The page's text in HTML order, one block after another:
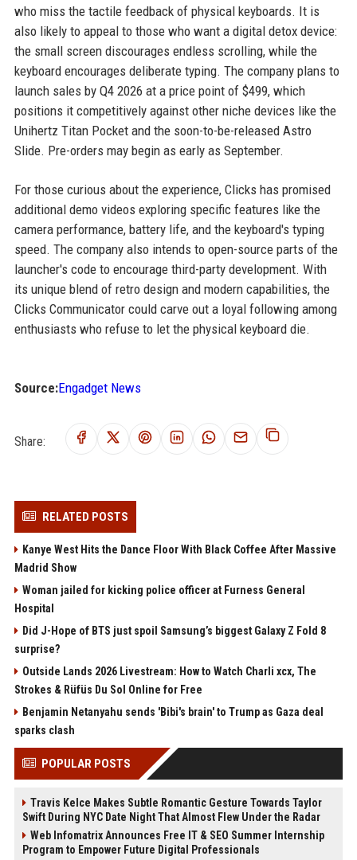
who miss the tactile feedback of physical keyboards. It is
also likely to appeal to those who want a digital detox device:
the small screen discourages endless scrolling, while the
keyboard encourages deliberate typing. The company plans to
launch sales by Q4 2026 at a price point of $499, which
positions it competitively against other niche devices like the
Unihertz Titan Pocket and the soon-to-be-released Astro
Slide. Pre-orders may begin as early as September.
For those curious about the experience, Clicks has promised
additional demo videos exploring specific features like the
camera performance, battery life, and the keyboard's typing
speed. The company also intends to open-source parts of the
launcher's code to encourage third-party development. With
its unique blend of retro design and modern capabilities, the
Clicks Communicator could carve out a loyal following among
enthusiasts who refuse to let the physical keyboard die.
Source:Engadget News
Share:
RELATED POSTS
Kanye West Hits the Dance Floor With Black Coffee After Massive
Madrid Show
Woman jailed for kicking police officer at Furness General
Hospital
Did J-Hope of BTS just spoil Samsung’s biggest Galaxy Z Fold 8
surprise?
Outside Lands 2026 Livestream: How to Watch Charli xcx, The
Strokes & Rüfüs Du Sol Online for Free
Benjamin Netanyahu sends 'Bibi's brain' to Trump as Gaza deal
sparks clash
POPULAR POSTS
Travis Kelce Makes Subtle Romantic Gesture Towards Taylor
Swift During NYC Date Night That Almost Flew Under the Radar
Web Infomatrix Announces Free IT & SEO Summer Internship
Program to Empower Future Digital Professionals